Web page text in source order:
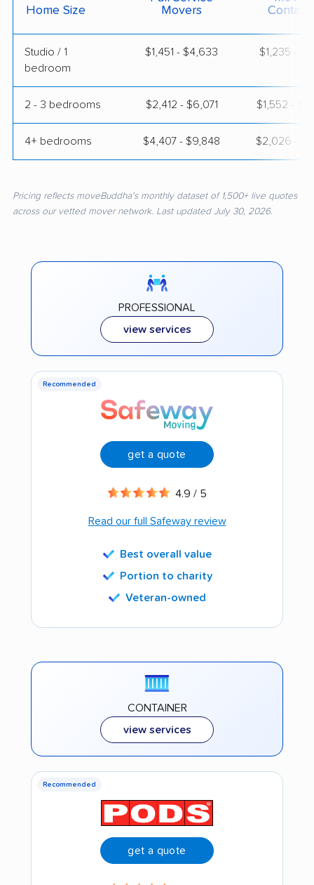
Home Size
Movers
Studio / 1
bedroom
$1,451 - $4,633 $1,235 -
2 - 3 bedrooms $2,412 - $6,071 $1,552 -
4+ bedrooms $4,407 - $9,848 $2,026 -
Pricing reflects moveBuddha's monthly dataset of 1,500+ live quotes
across our vetted mover network. Last updated July 30, 2026.
PROFESSIONAL
view services
Recommended
get a quote
4.9 / 5
Read our full Safeway review
Best overall value
Portion to charity
Veteran-owned
CONTAINER
view services
Recommended
get a quote